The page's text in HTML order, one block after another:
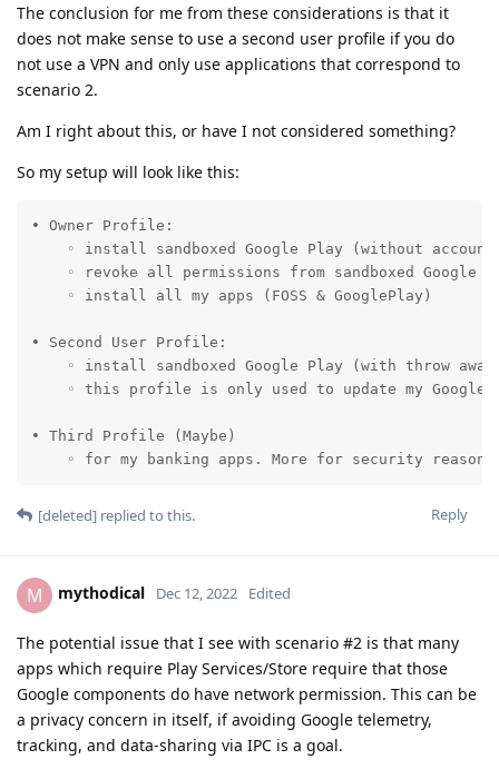
The conclusion for me from these considerations is that it
does not make sense to use a second user profile if you do
not use a VPN and only use applications that correspond to
scenario 2.
Am I right about this, or have I not considered something?
So my setup will look like this:
• Owner Profile:
◦ install sandboxed Google Play (without
◦ revoke all permissions from sandboxed Google
    ◦ install all my apps (FOSS & GooglePlay)
• Second User Profile:
◦ install sandboxed Google Play (with throw away
◦ this profile is only used to update my
• Third Profile (Maybe)
◦ for my banking apps. More for security
Reply
[deleted] replied to this.
M mythodical Dec 12, 2022 Edited
The potential issue that I see with scenario #2 is that many
apps which require Play Services/Store require that those
Google components do have network permission. This can be
a privacy concern in itself, if avoiding Google telemetry,
tracking, and data-sharing via IPC is a goal.